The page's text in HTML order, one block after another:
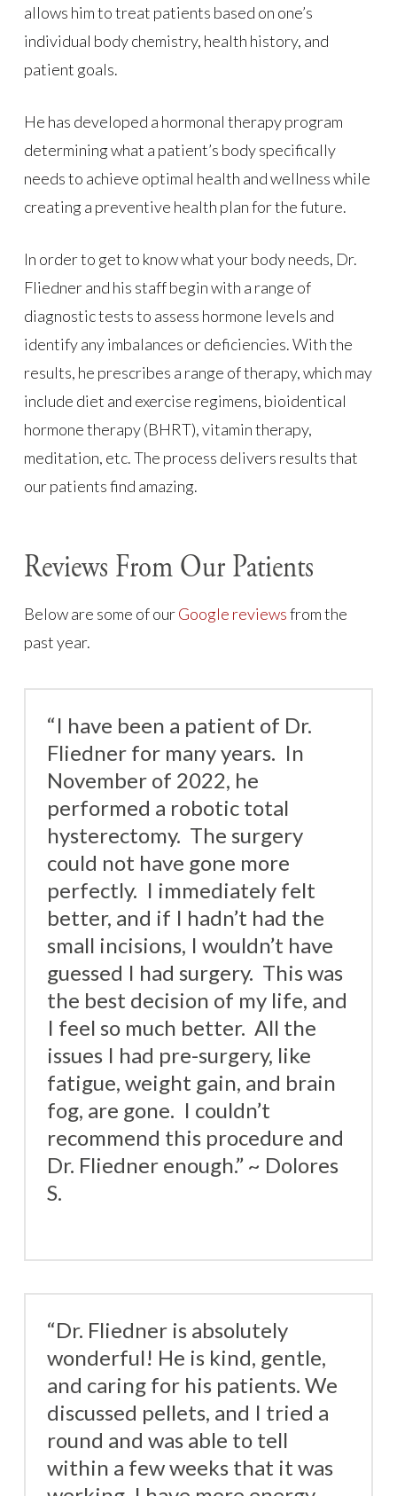
allows him to treat patients based on one’s
individual body chemistry, health history, and
patient goals.
He has developed a hormonal therapy program
determining what a patient’s body specifically
needs to achieve optimal health and wellness while
creating a preventive health plan for the future.
In order to get to know what your body needs, Dr.
Fliedner and his staff begin with a range of
diagnostic tests to assess hormone levels and
identify any imbalances or deficiencies. With the
results, he prescribes a range of therapy, which may
include diet and exercise regimens, bioidentical
hormone therapy (BHRT), vitamin therapy,
meditation, etc. The process delivers results that
our patients find amazing.
Reviews From Our Patients
Below are some of ourGoogle reviewsfrom the
past year.
“I have been a patient of Dr.
Fliedner for many years. In
November of 2022, he
performed a robotic total
hysterectomy. The surgery
could not have gone more
perfectly. I immediately felt
better, and if I hadn’t had the
small incisions, I wouldn’t have
guessed I had surgery. This was
the best decision of my life, and
I feel so much better. All the
issues I had pre-surgery, like
fatigue, weight gain, and brain
fog, are gone. I couldn’t
recommend this procedure and
Dr. Fliedner enough.” ~ Dolores
S.
“Dr. Fliedner is absolutely
wonderful! He is kind, gentle,
and caring for his patients. We
discussed pellets, and I tried a
round and was able to tell
within a few weeks that it was